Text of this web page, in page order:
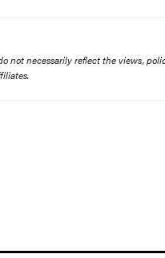
not necessarily reflect the views,